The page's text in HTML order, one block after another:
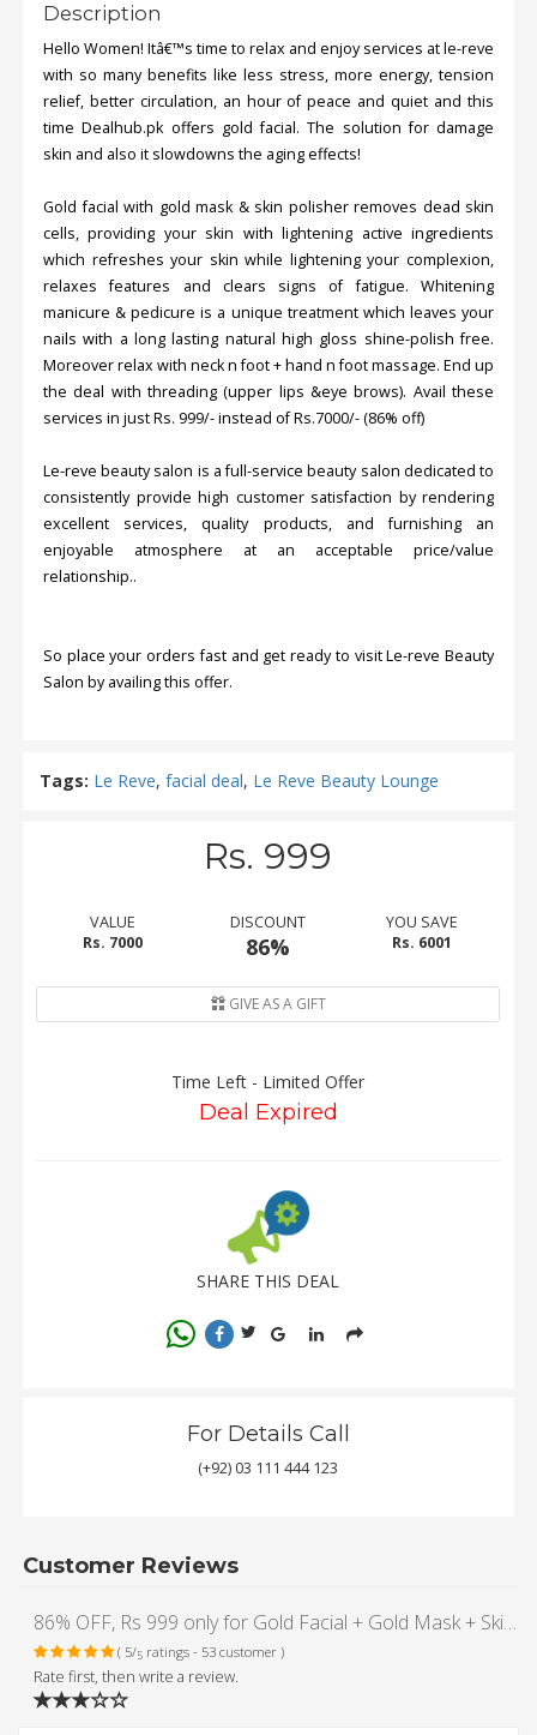
Description
Hello Women! Itâ€™s time to relax and enjoy services at le-reve
with so many benefits like less stress, more energy, tension
relief, better circulation, an hour of peace and quiet and this
time Dealhub.pk offers gold facial. The solution for damage
skin and also it slowdowns the aging effects!
Gold facial with gold mask & skin polisher removes dead skin
cells, providing your skin with lightening active ingredients
which refreshes your skin while lightening your complexion,
relaxes features and clears signs of fatigue. Whitening
manicure & pedicure is a unique treatment which leaves your
nails with a long lasting natural high gloss shine-polish free.
Moreover relax with neck n foot + hand n foot massage. End up
the deal with threading (upper lips &eye brows). Avail these
services in just Rs. 999/- instead of Rs.7000/- (86% off)
Le-reve beauty salon is a full-service beauty salon dedicated to
consistently provide high customer satisfaction by rendering
excellent services, quality products, and furnishing an
enjoyable atmosphere at an acceptable price/value
relationship..
So place your orders fast and get ready to visit Le-reve Beauty
Salon by availing this offer.
Tags: Le Reve, facial deal, Le Reve Beauty Lounge
Rs. 999
VALUE
Rs. 7000
DISCOUNT
86%
YOU SAVE
Rs. 6001
GIVE AS A GIFT
Time Left - Limited Offer
Deal Expired
SHARE THIS DEAL
For Details Call
(+92) 03 111 444 123
Customer Reviews
86% OFF, Rs 999 only for Gold Facial + Gold Mask + Skin Polisher + Whitening Manicure + Whitening Pedicure + Hand and Feet Massage + Neck and Shoulder Massage + Threading (Eye Brow + Upper Lips) at Le-Reve Beauty Salon Gulberg Lahore.
( 5/5 ratings - 53 customer )
Rate first, then write a review.